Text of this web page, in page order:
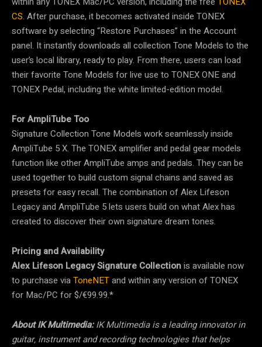
CS. After purchase, it becomes activated inside TONEX
software by selecting “Restore Purchases” in the Account
panel. It instantly downloads all collection Tone Models to the
user’s local library, ready to play. From there, users can load
their favorite Tone Models for live use to TONEX ONE and
TONEX Pedal, including the white limited-edition model.
For AmpliTube Too
Signature Collection Tone Models work seamlessly inside
AmpliTube 5 X. The TONEX amplifier and pedal gear models
function like other AmpliTube amps and pedals. They can be
used together to build custom signal chains and saved as
presets for easy recall. The combination of Alex Lifeson
Legacy and AmpliTube 5 lets users build on what Alex has
created to discover their own signature dream tones.
Pricing and Availability
Alex Lifeson Legacy Signature Collectionis available now
to purchase viaToneNETand within any version of TONEX
for Mac/PC for $/€99.99.*
About IK Multimedia:IK Multimedia is a leading innovator in
guitar, instrument and recording technologies that helps